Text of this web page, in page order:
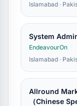
Islamabad ·
System
EndeavourOn
Islamabad ·
Allround
（Chinese